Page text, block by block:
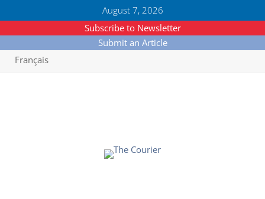
August 7, 2026
Subscribe to Newsletter
Submit an Article
Français